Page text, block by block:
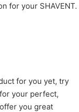
for your SHAVENT.
for you yet, try
your perfect,
you great